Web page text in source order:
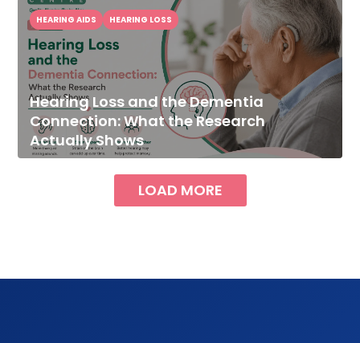
Hearing Loss and the Dementia
Connection: What the Research
Actually Shows
HEARING AIDS HEARING LOSS
LOAD MORE